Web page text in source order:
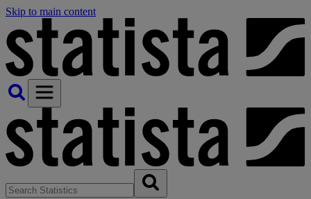
Skip to main content